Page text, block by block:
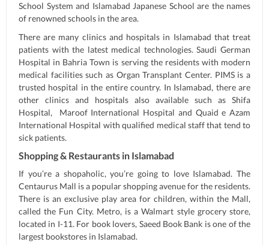
School System and Islamabad Japanese School are the names
of renowned schools in the area.
There are many clinics and hospitals in Islamabad that treat
patients with the latest medical technologies. Saudi German
Hospital in Bahria Town is serving the residents with modern
medical facilities such as Organ Transplant Center. PIMS is a
trusted hospital in the entire country. In Islamabad, there are
other clinics and hospitals also available such as Shifa
Hospital, Maroof International Hospital and Quaid e Azam
International Hospital with qualified medical staff that tend to
sick patients.
Shopping & Restaurants in Islamabad
If you’re a shopaholic, you’re going to love Islamabad. The
Centaurus Mall is a popular shopping avenue for the residents.
There is an exclusive play area for children, within the Mall,
called the Fun City. Metro, is a Walmart style grocery store,
located in I-11. For book lovers, Saeed Book Bank is one of the
largest bookstores in Islamabad.